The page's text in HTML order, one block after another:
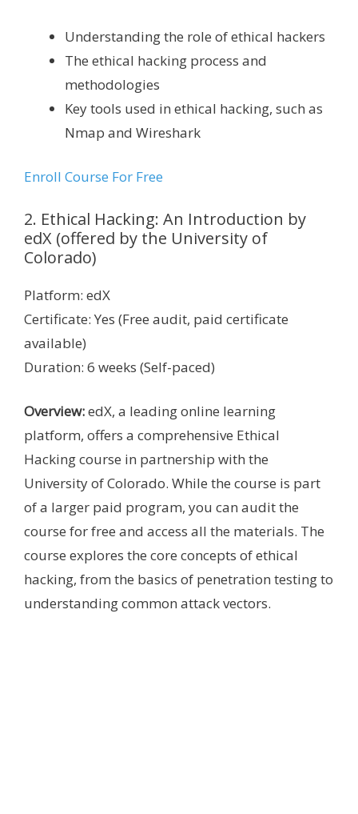
Understanding the role of ethical hackers
The ethical hacking process and
methodologies
Key tools used in ethical hacking, such as
Nmap and Wireshark
Enroll Course For Free
2. Ethical Hacking: An Introduction by
edX (offered by the University of
Colorado)
Platform: edX
Certificate: Yes (Free audit, paid certificate
available)
Duration: 6 weeks (Self-paced)
Overview:edX, a leading online learning
platform, offers a comprehensive Ethical
Hacking course in partnership with the
University of Colorado. While the course is part
of a larger paid program, you can audit the
course for free and access all the materials. The
course explores the core concepts of ethical
hacking, from the basics of penetration testing to
understanding common attack vectors.